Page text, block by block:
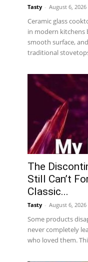
Tasty - August 6, 2026
Ceramic glass
in modern kitchens
smooth surface,
traditional
The
Still Can’t
Classic...
Tasty - August 6, 2026
Some products
never completely
who loved them.